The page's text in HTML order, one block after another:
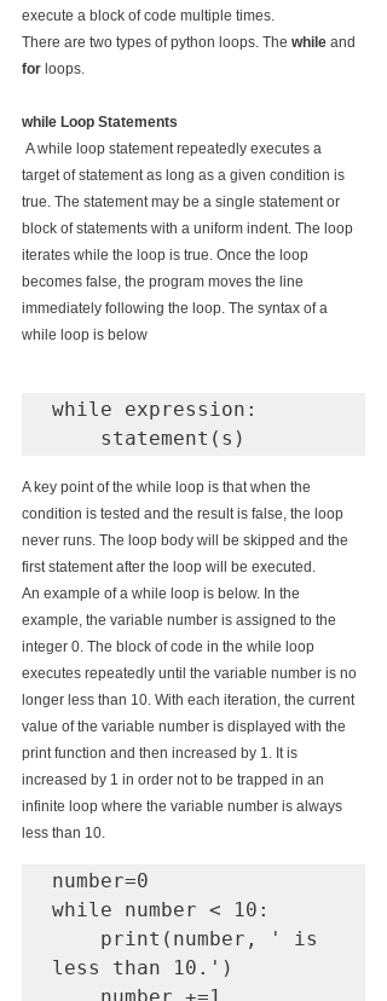
execute a block of code multiple times.
There are two types of python loops. The while and
for loops.
while Loop Statements
target of statement as long as a given condition is
true. The statement may be a single statement or
block of statements with a uniform indent. The loop
iterates while the loop is true. Once the loop
becomes false, the program moves the line
immediately following the loop. The syntax of a
while loop is below
while expression:
    statement(s)
A key point of the while loop is that when the
condition is tested and the result is false, the loop
never runs. The loop body will be skipped and the
first statement after the loop will be executed.
An example of a while loop is below. In the
example, the variable number is assigned to the
integer 0. The block of code in the while loop
executes repeatedly until the variable number is no
longer less than 10. With each iteration, the current
value of the variable number is displayed with the
print function and then increased by 1. It is
increased by 1 in order not to be trapped in an
infinite loop where the variable number is always
less than 10.
number=0
while number < 10:
less than 10.')